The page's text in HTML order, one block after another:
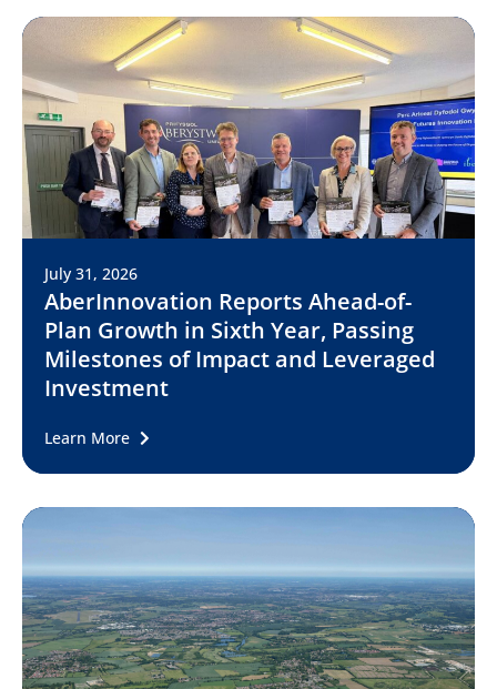
July 31, 2026
AberInnovation Reports Ahead-of-
Plan Growth in Sixth Year, Passing
Milestones of Impact and Leveraged
Investment
Learn More